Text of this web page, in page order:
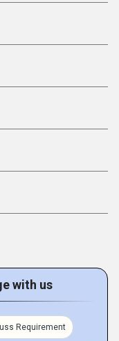
with us
Requirement